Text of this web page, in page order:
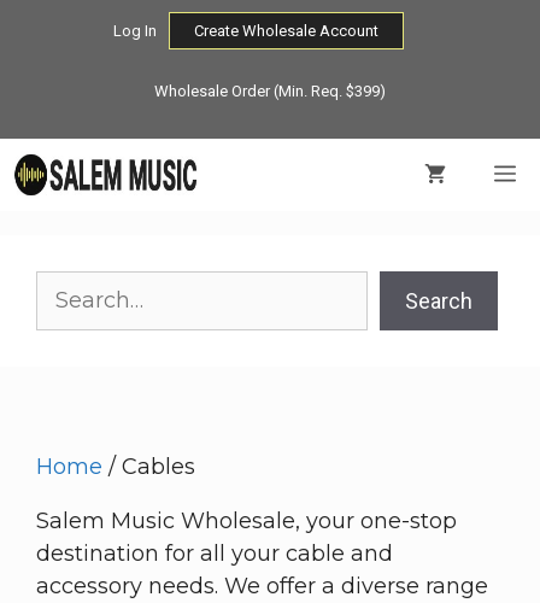
Log In Create Wholesale Account
Wholesale Order (Min. Req. $399)
Home / Cables
Salem Music Wholesale, your one-stop
destination for all your cable and
accessory needs. We offer a diverse range
Search